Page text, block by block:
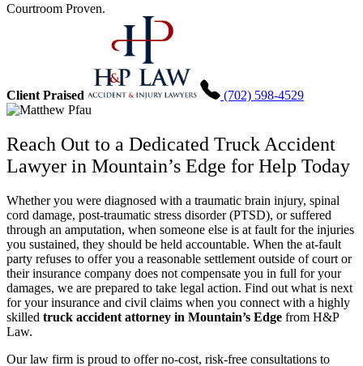
Courtroom Proven.
Client Praised (702) 598-4529
Reach Out to a Dedicated Truck Accident
Lawyer in Mountain’s Edge for Help Today
Whether you were diagnosed with a traumatic brain injury, spinal
cord damage, post-traumatic stress disorder (PTSD), or suffered
through an amputation, when someone else is at fault for the injuries
you sustained, they should be held accountable. When the at-fault
party refuses to offer you a reasonable settlement outside of court or
their insurance company does not compensate you in full for your
damages, we are prepared to take legal action. Find out what is next
for your insurance and civil claims when you connect with a highly
skilled truck accident attorney in Mountain’s Edge from H&P
Law.
Our law firm is proud to offer no-cost, risk-free consultations to